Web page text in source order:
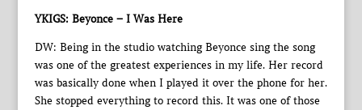
YKIGS: Beyonce – I Was Here
DW: Being in the studio watching Beyonce sing the song
was one of the greatest experiences in my life. Her record
was basically done when I played it over the phone for her.
She stopped everything to record this. It was one of those